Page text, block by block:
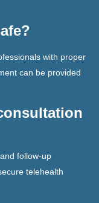
with proper
can be provided
follow-up
telehealth